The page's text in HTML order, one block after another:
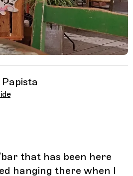
that has been here
hanging there when I